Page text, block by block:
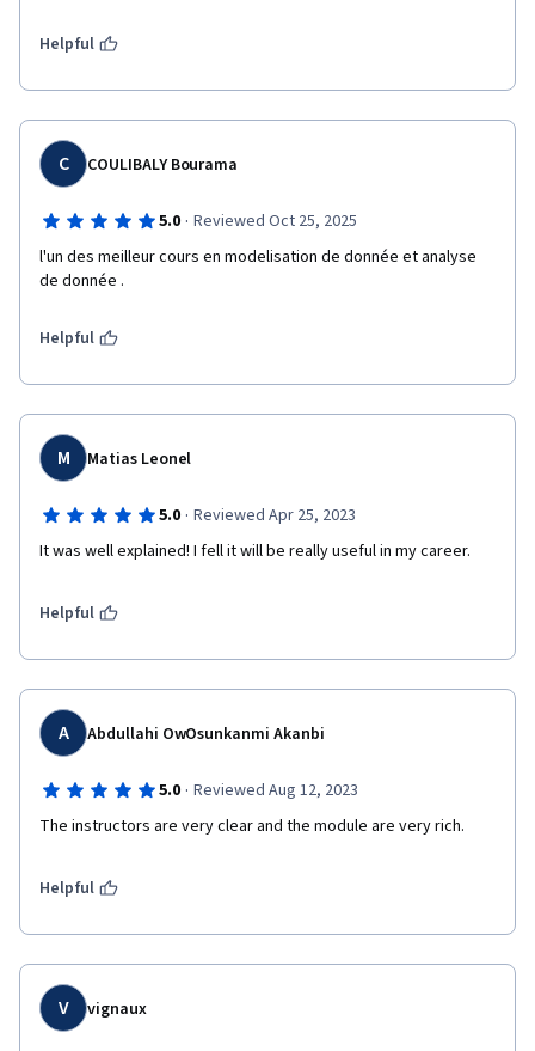
Helpful
C COULIBALY Bourama
5.0 · Reviewed Oct 25, 2025
l'un des meilleur cours en modelisation de donnée et analyse
de donnée .
Helpful
M Matias Leonel
5.0 · Reviewed Apr 25, 2023
It was well explained! I fell it will be really useful in my career.
Helpful
A Abdullahi OwOsunkanmi Akanbi
5.0 · Reviewed Aug 12, 2023
The instructors are very clear and the module are very rich.
Helpful
V vignaux